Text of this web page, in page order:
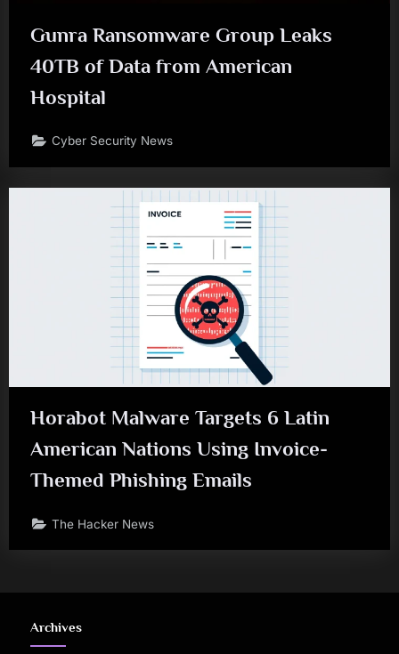
Gunra Ransomware Group Leaks
40TB of Data from American
Hospital
Cyber Security News
Horabot Malware Targets 6 Latin
American Nations Using Invoice-
Themed Phishing Emails
The Hacker News
Archives